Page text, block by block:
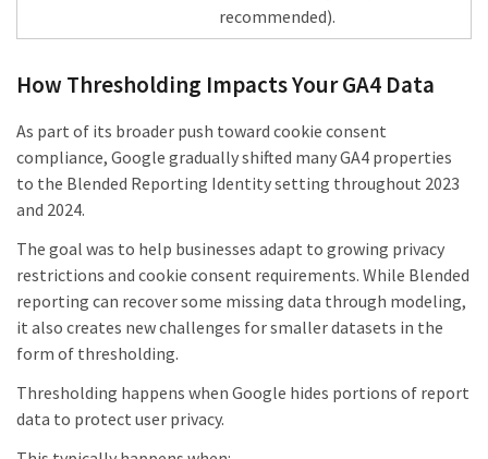
recommended).
How Thresholding Impacts Your GA4 Data
As part of its broader push toward cookie consent
compliance, Google gradually shifted many GA4 properties
to the Blended Reporting Identity setting throughout 2023
and 2024.
The goal was to help businesses adapt to growing privacy
restrictions and cookie consent requirements. While Blended
reporting can recover some missing data through modeling,
it also creates new challenges for smaller datasets in the
form of thresholding.
Thresholding happens when Google hides portions of report
data to protect user privacy.